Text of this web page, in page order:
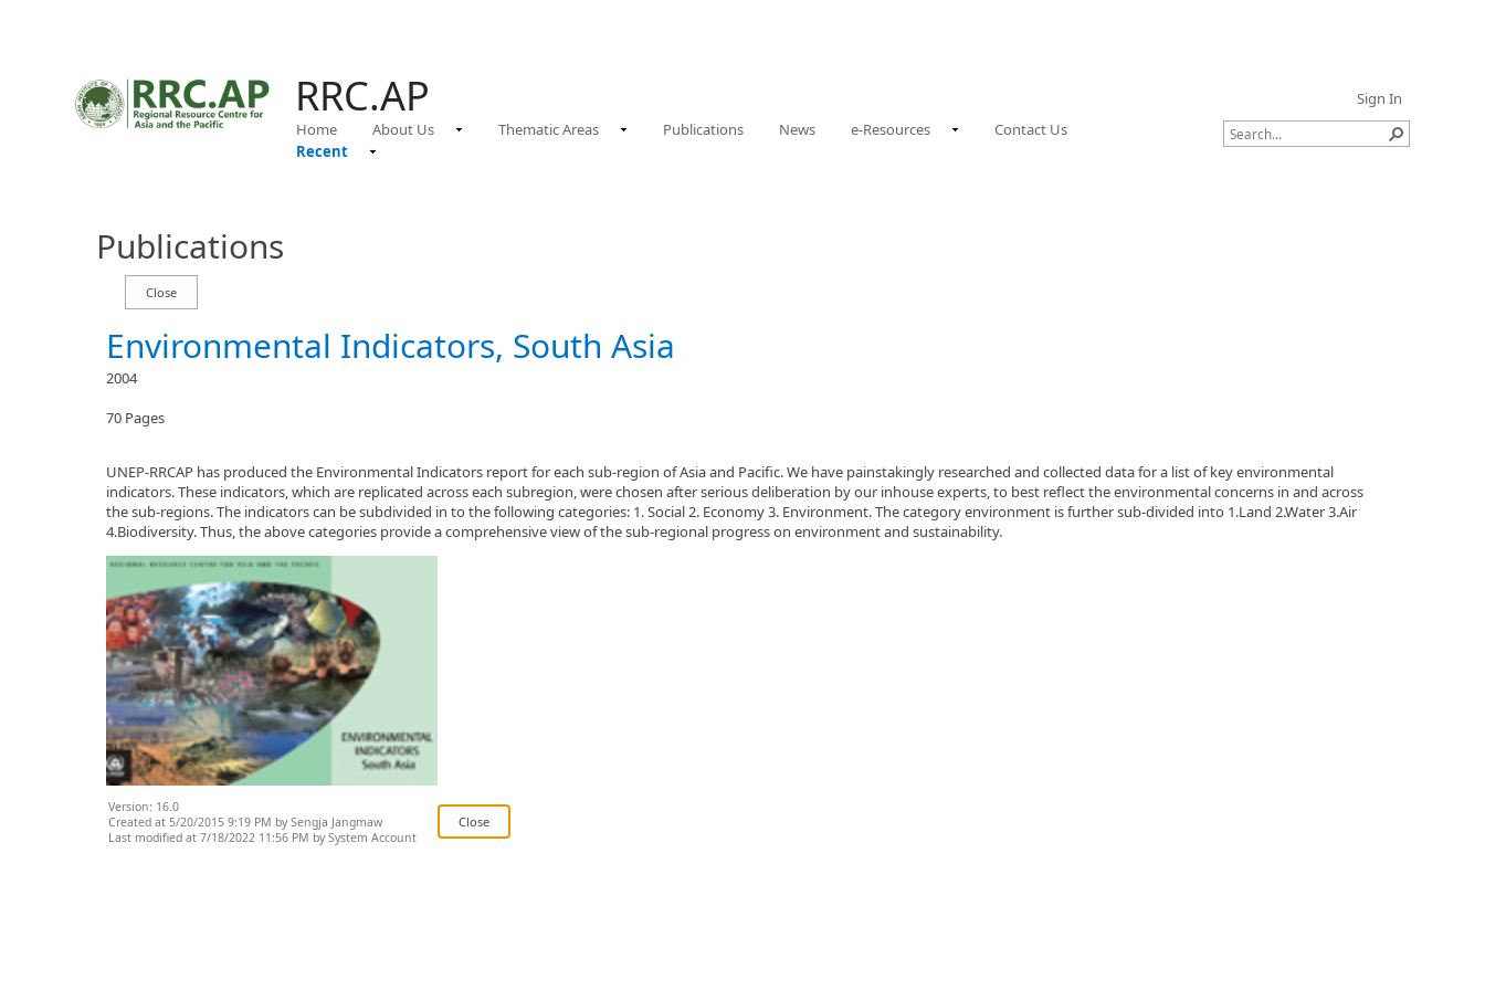
RRC.AP
Home About Us Thematic Areas Publications News e-Resources
Contact Us
Recent
Sign In
Publications
Environmental Indicators, South Asia
2004
70 Pages
UNEP-RRCAP has produced the Environmental Indicators report for each sub-region of Asia and Pacific. We have painstakingly researched and collected data for a list of key environmental
indicators. These indicators, which are replicated across each subregion, were chosen after serious deliberation by our inhouse experts, to best reflect the environmental concerns in and across
the sub-regions. The indicators can be subdivided in to the following categories: 1. Social 2. Economy 3. Environment. The category environment is further sub-divided into 1.Land 2.Water 3.Air
4.Biodiversity. Thus, the above categories provide a comprehensive view of the sub-regional progress on environment and sustainability.
Version: 16.0
Created at 5/20/2015 9:19 PM by Sengja Jangmaw
Last modified at 7/18/2022 11:56 PM by System Account